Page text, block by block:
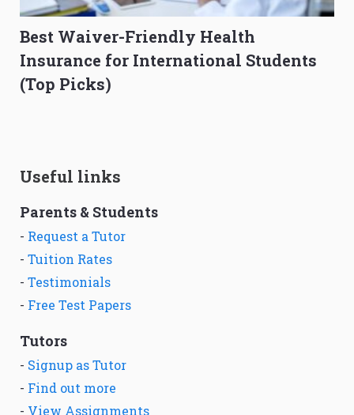
Best Waiver-Friendly Health
Insurance for International Students
(Top Picks)
Useful links
Parents & Students
- Request a Tutor
- Tuition Rates
- Testimonials
- Free Test Papers
Tutors
- Signup as Tutor
- Find out more
- View Assignments